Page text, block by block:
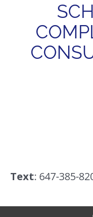
Text: 647-385-